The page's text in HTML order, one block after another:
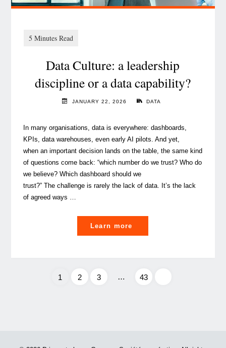
M&A"
Data Culture: a leadership
discipline or a data capability?
JANUARY 22, 2026 DATA
In many organisations, data is everywhere: dashboards,
KPIs, data warehouses, even early AI pilots. And yet,
when an important decision lands on the table, the same kind
of questions come back: “which number do we trust? Who do
we believe? Which dashboard should we
trust?” The challenge is rarely the lack of data. It’s the lack
of agreed ways …
Learn more
1 2 3 … 43